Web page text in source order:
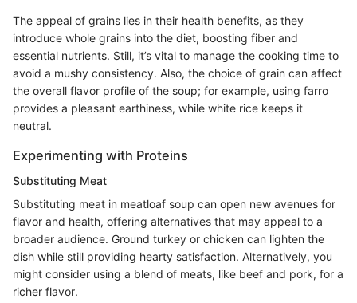
The appeal of grains lies in their health benefits, as they
introduce whole grains into the diet, boosting fiber and
essential nutrients. Still, it’s vital to manage the cooking time to
avoid a mushy consistency. Also, the choice of grain can affect
the overall flavor profile of the soup; for example, using farro
provides a pleasant earthiness, while white rice keeps it
neutral.
Experimenting with Proteins
Substituting Meat
Substituting meat in meatloaf soup can open new avenues for
flavor and health, offering alternatives that may appeal to a
broader audience. Ground turkey or chicken can lighten the
dish while still providing hearty satisfaction. Alternatively, you
might consider using a blend of meats, like beef and pork, for a
richer flavor.